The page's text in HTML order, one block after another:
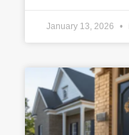
January 13, 2026